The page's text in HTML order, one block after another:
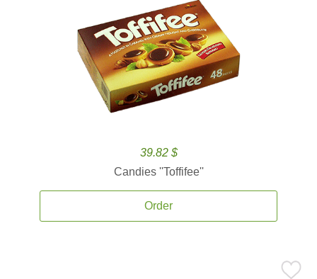
39.82 $
Candies ''Toffifee''
Order